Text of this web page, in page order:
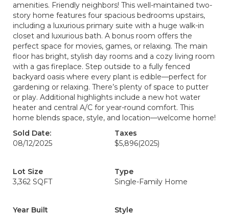
amenities. Friendly neighbors! This well-maintained two-
story home features four spacious bedrooms upstairs,
including a luxurious primary suite with a huge walk-in
closet and luxurious bath. A bonus room offers the
perfect space for movies, games, or relaxing. The main
floor has bright, stylish day rooms and a cozy living room
with a gas fireplace. Step outside to a fully fenced
backyard oasis where every plant is edible—perfect for
gardening or relaxing. There’s plenty of space to putter
or play. Additional highlights include a new hot water
heater and central A/C for year-round comfort. This
home blends space, style, and location—welcome home!
Sold Date:
08/12/2025
Taxes
$5,896(2025)
Lot Size
3,362 SQFT
Type
Single-Family Home
Year Built
Style